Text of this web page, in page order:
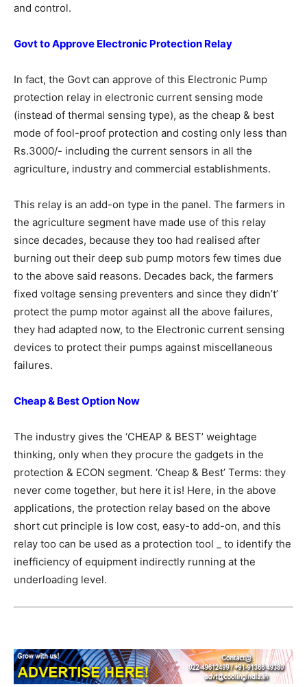
and control.
Govt to Approve Electronic Protection Relay
In fact, the Govt can approve of this Electronic Pump
protection relay in electronic current sensing mode
(instead of thermal sensing type), as the cheap & best
mode of fool-proof protection and costing only less than
Rs.3000/- including the current sensors in all the
agriculture, industry and commercial establishments.
This relay is an add-on type in the panel. The farmers in
the agriculture segment have made use of this relay
since decades, because they too had realised after
burning out their deep sub pump motors few times due
to the above said reasons. Decades back, the farmers
fixed voltage sensing preventers and since they didn’t’
protect the pump motor against all the above failures,
they had adapted now, to the Electronic current sensing
devices to protect their pumps against miscellaneous
failures.
Cheap & Best Option Now
The industry gives the ‘CHEAP & BEST’ weightage
thinking, only when they procure the gadgets in the
protection & ECON segment. ‘Cheap & Best’ Terms: they
never come together, but here it is! Here, in the above
applications, the protection relay based on the above
short cut principle is low cost, easy-to add-on, and this
relay too can be used as a protection tool _ to identify the
inefficiency of equipment indirectly running at the
underloading level.